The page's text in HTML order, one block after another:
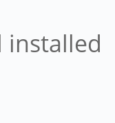
installed